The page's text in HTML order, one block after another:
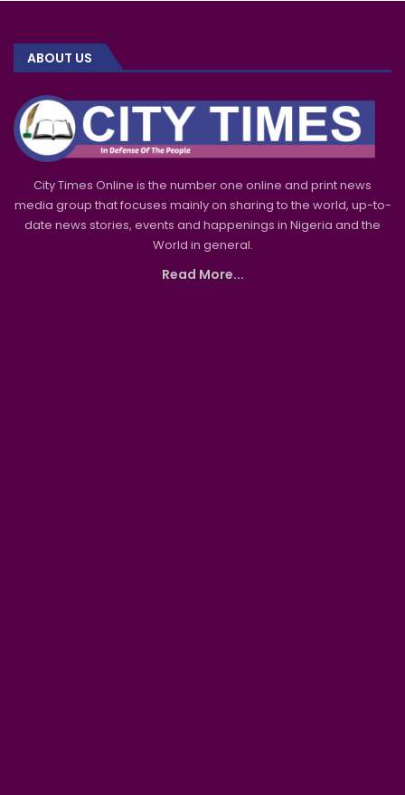
ABOUT US
City Times Online is the number one online and print news
media group that focuses mainly on sharing to the world, up-to-
date news stories, events and happenings in Nigeria and the
World in general.
Read More...